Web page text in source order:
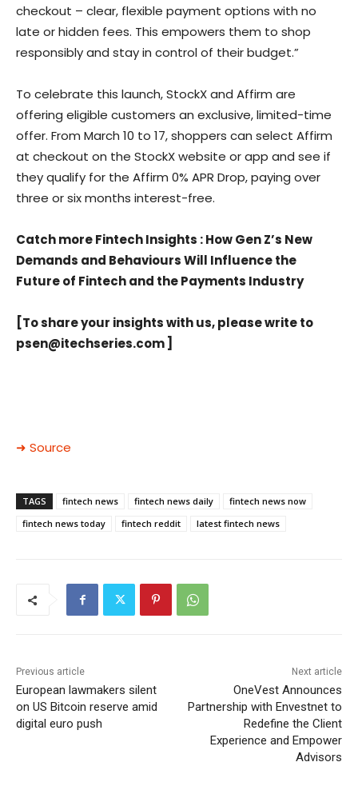
checkout – clear, flexible payment options with no
late or hidden fees. This empowers them to shop
responsibly and stay in control of their budget.”
To celebrate this launch, StockX and Affirm are
offering eligible customers an exclusive, limited-time
offer. From March 10 to 17, shoppers can select Affirm
at checkout on the StockX website or app and see if
they qualify for the Affirm 0% APR Drop, paying over
three or six months interest-free.
Catch more Fintech Insights :How Gen Z’s New
Demands and Behaviours Will Influence the
Future of Fintech and the Payments Industry
[To share your insights with us, please write to
psen@itechseries.com]
➜ Source
TAGS fintech news fintech news daily
fintech news now
fintech news today
fintech reddit latest fintech news
Previous article
European lawmakers silent
on US Bitcoin reserve amid
digital euro push
Next article
OneVest Announces
Partnership with Envestnet to
Redefine the Client
Experience and Empower
Advisors